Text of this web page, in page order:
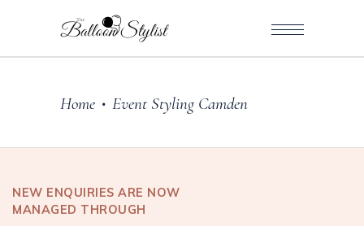
Home • Event Styling Camden
NEW ENQUIRIES ARE NOW
MANAGED THROUGH